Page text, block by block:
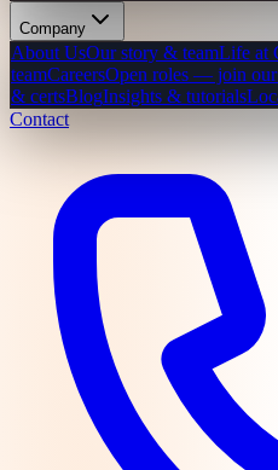
Company
About UsOur story & teamLife at
teamCareersOpen roles — join
& certsBlogInsights & tutorials
Contact